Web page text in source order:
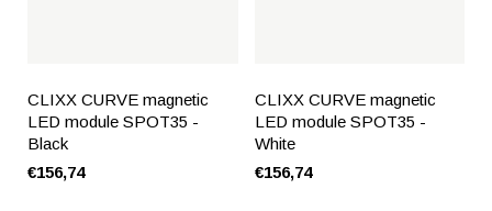
CLIXX CURVE magnetic
LED module SPOT35 -
Black
€156,74
CLIXX CURVE magnetic
LED module SPOT35 -
White
€156,74